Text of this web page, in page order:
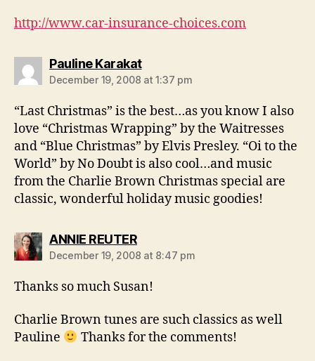
http://www.car-insurance-choices.com
Pauline Karakatsays:
December 19, 2008 at 1:37 pm
“Last Christmas” is the best…as you know I also
love “Christmas Wrapping” by the Waitresses
and “Blue Christmas” by Elvis Presley. “Oi to the
World” by No Doubt is also cool…and music
from the Charlie Brown Christmas special are
classic, wonderful holiday music goodies!
ANNIE REUTERsays:
December 19, 2008 at 8:47 pm
Thanks so much Susan!
Charlie Brown tunes are such classics as well
Pauline
Thanks for the comments!